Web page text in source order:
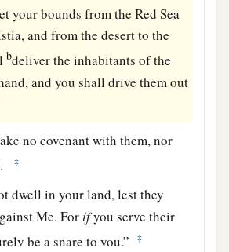
your bounds from the Red Sea
and from the desert to the
bdeliver the inhabitants of the
and you shall drive them out
no covenant with them, nor
‡
dwell in your land, lest they
Me. For ifyou serve their
be a snare to you.” ‡